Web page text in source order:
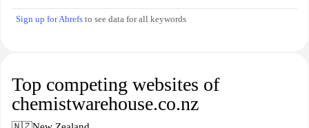
Sign up for Ahrefs to see data for all keywords
Top competing websites of
chemistwarehouse.co.nz